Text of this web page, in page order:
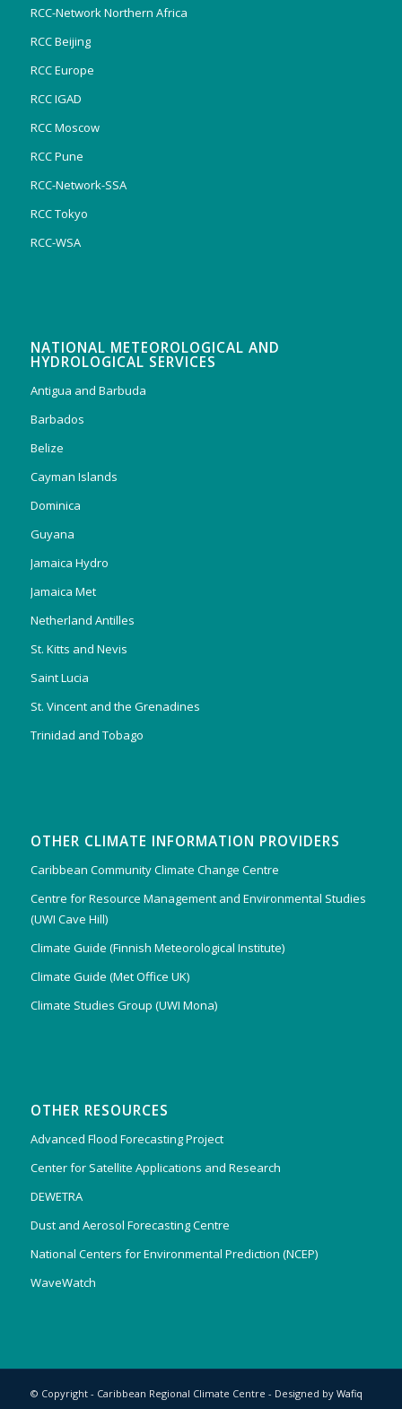
RCC-Network Northern Africa
RCC Beijing
RCC Europe
RCC IGAD
RCC Moscow
RCC Pune
RCC-Network-SSA
RCC Tokyo
RCC-WSA
NATIONAL METEOROLOGICAL AND
HYDROLOGICAL SERVICES
Antigua and Barbuda
Barbados
Belize
Cayman Islands
Dominica
Guyana
Jamaica Hydro
Jamaica Met
Netherland Antilles
St. Kitts and Nevis
Saint Lucia
St. Vincent and the Grenadines
Trinidad and Tobago
OTHER CLIMATE INFORMATION PROVIDERS
Caribbean Community Climate Change Centre
Centre for Resource Management and Environmental Studies
(UWI Cave Hill)
Climate Guide (Finnish Meteorological Institute)
Climate Guide (Met Office UK)
Climate Studies Group (UWI Mona)
OTHER RESOURCES
Advanced Flood Forecasting Project
Center for Satellite Applications and Research
DEWETRA
Dust and Aerosol Forecasting Centre
National Centers for Environmental Prediction (NCEP)
WaveWatch
© Copyright - Caribbean Regional Climate Centre - Designed by Wafiq